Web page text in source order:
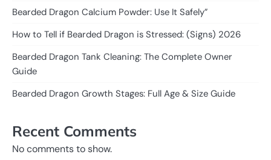
Bearded Dragon Calcium Powder: Use It Safely”
How to Tell if Bearded Dragon is Stressed: (Signs) 2026
Bearded Dragon Tank Cleaning: The Complete Owner
Guide
Bearded Dragon Growth Stages: Full Age & Size Guide
Recent Comments
No comments to show.